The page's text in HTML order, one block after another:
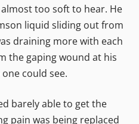
too soft to hear. He
liquid sliding out from
draining more with each
the gaping wound at his
could see.
barely able to get the
pain was being replaced